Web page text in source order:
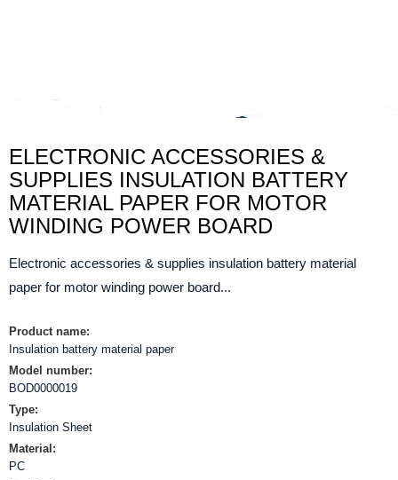
ELECTRONIC ACCESSORIES &
SUPPLIES INSULATION BATTERY
MATERIAL PAPER FOR MOTOR
WINDING POWER BOARD
Electronic accessories & supplies insulation battery material
paper for motor winding power board...
Product name:
Insulation battery material paper
Model number:
BOD0000019
Type:
Insulation Sheet
Material:
PC